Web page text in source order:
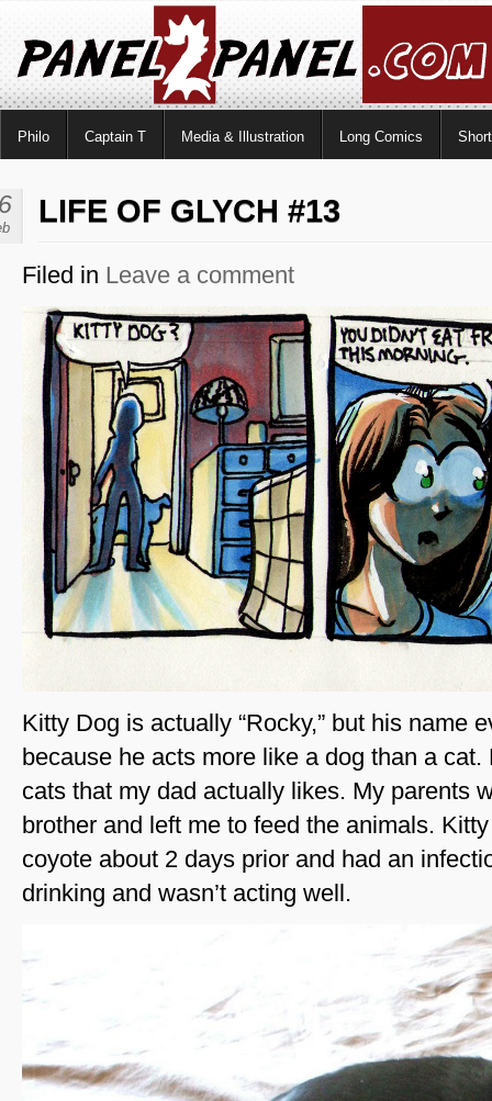
Philo Captain T Media & Illustration Long Comics
LIFE OF GLYCH #13
Filed in Leave a comment
Kitty Dog is actually “Rocky,” but his name
because he acts more like a dog than a cat.
cats that my dad actually likes. My parents
brother and left me to feed the animals.
coyote about 2 days prior and had an
drinking and wasn’t acting well.